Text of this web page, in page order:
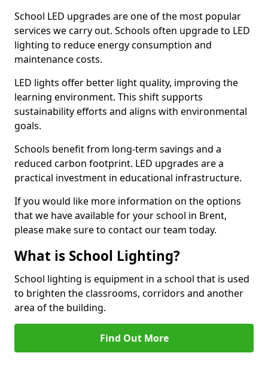
School LED upgrades are one of the most popular
services we carry out. Schools often upgrade to LED
lighting to reduce energy consumption and
maintenance costs.
LED lights offer better light quality, improving the
learning environment. This shift supports
sustainability efforts and aligns with environmental
goals.
Schools benefit from long-term savings and a
reduced carbon footprint. LED upgrades are a
practical investment in educational infrastructure.
If you would like more information on the options
that we have available for your school in Brent,
please make sure to contact our team today.
What is School Lighting?
School lighting is equipment in a school that is used
to brighten the classrooms, corridors and another
area of the building.
Find Out More